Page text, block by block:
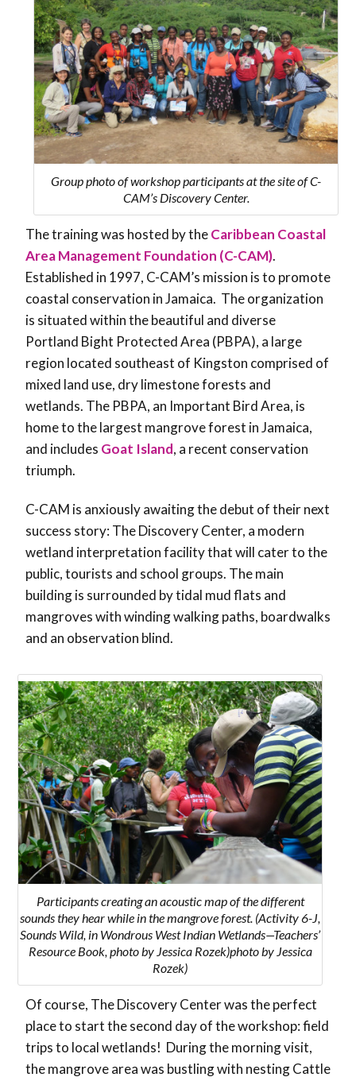
Group photo of workshop participants at the site of C-
CAM’s Discovery Center.
The training was hosted by theCaribbean Coastal
Area Management Foundation (C-CAM).
Established in 1997, C-CAM’s mission is to promote
coastal conservation in Jamaica. The organization
is situated within the beautiful and diverse
Portland Bight Protected Area (PBPA), a large
region located southeast of Kingston comprised of
mixed land use, dry limestone forests and
wetlands. The PBPA, an Important Bird Area, is
home to the largest mangrove forest in Jamaica,
and includes Goat Island, a recent conservation
triumph.
C-CAM is anxiously awaiting the debut of their next
success story: The Discovery Center, a modern
wetland interpretation facility that will cater to the
public, tourists and school groups. The main
building is surrounded by tidal mud flats and
mangroves with winding walking paths, boardwalks
and an observation blind.
Participants creating an acoustic map of the different
sounds they hear while in the mangrove forest. (Activity 6-J,
Sounds Wild, in Wondrous West Indian Wetlands—Teachers’
Resource Book, photo by Jessica Rozek)photo by Jessica
Rozek)
Of course, The Discovery Center was the perfect
place to start the second day of the workshop: field
trips to local wetlands! During the morning visit,
the mangrove area was bustling with nesting Cattle